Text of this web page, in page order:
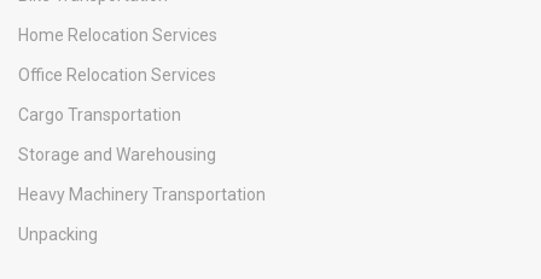
Home Relocation Services
Office Relocation Services
Cargo Transportation
Storage and Warehousing
Heavy Machinery Transportation
Unpacking